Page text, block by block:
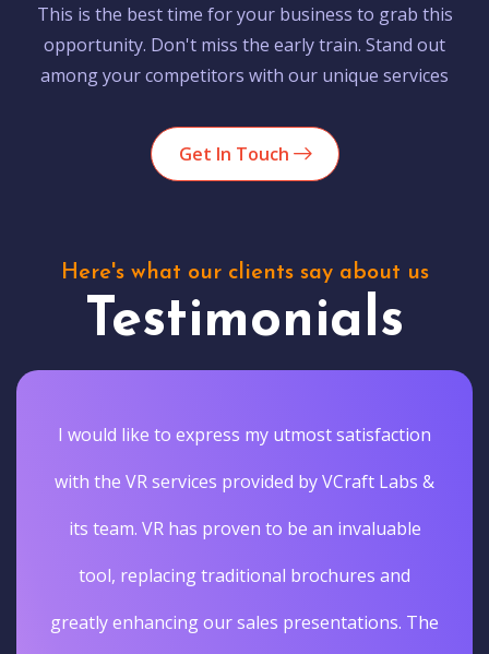
This is the best time for your business to grab this
opportunity. Don't miss the early train. Stand out
among your competitors with our unique services
Get In Touch
Here's what our clients say about us
Testimonials
Vcraftlabs actually delivered the results they
promised. They gave our customers a truly
unique and unforgettable experience. The
sales really went up. I'm glad we opted for
Virtual tours services for our business.